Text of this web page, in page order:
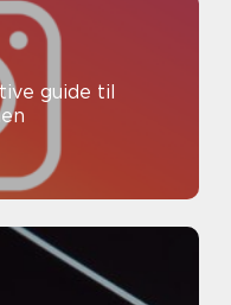
guide til